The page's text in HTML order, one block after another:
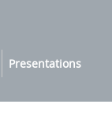
Presentations